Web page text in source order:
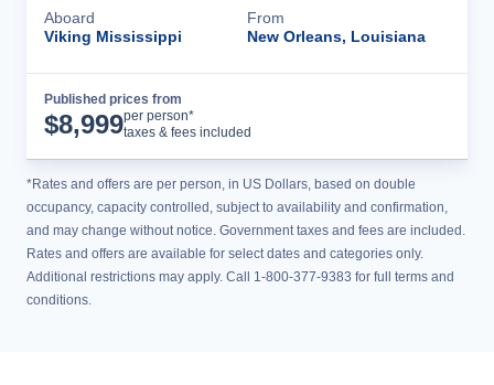
Aboard
Viking Mississippi
From
New Orleans, Louisiana
Published prices from
$8,999per person*
taxes & fees included
*Rates and offers are per person, in US Dollars, based on double
occupancy, capacity controlled, subject to availability and confirmation,
and may change without notice. Government taxes and fees are included.
Rates and offers are available for select dates and categories only.
Additional restrictions may apply. Call 1-800-377-9383 for full terms and
conditions.